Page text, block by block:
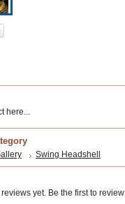
here...
Swing Headshell
yet. Be the first to